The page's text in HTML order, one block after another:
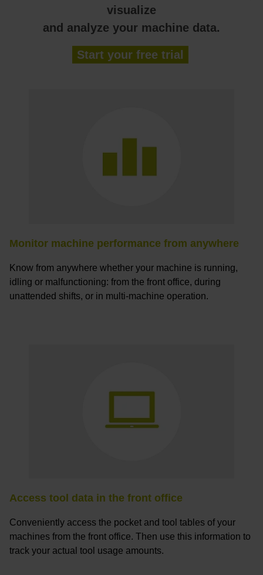
visualize
and analyze your machine data.
Start your free trial
Monitor machine performance from anywhere
Know from anywhere whether your machine is running,
idling or malfunctioning: from the front office, during
unattended shifts, or in multi-machine operation.
Access tool data in the front office
Conveniently access the pocket and tool tables of your
machines from the front office. Then use this information to
track your actual tool usage amounts.